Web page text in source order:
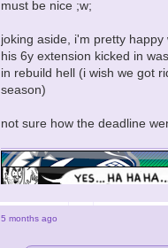
must be nice ;w;
joking aside, i'm pretty
his 6y extension kicked in
in rebuild hell (i wish we got
season)
not sure how the deadline
5 months ago